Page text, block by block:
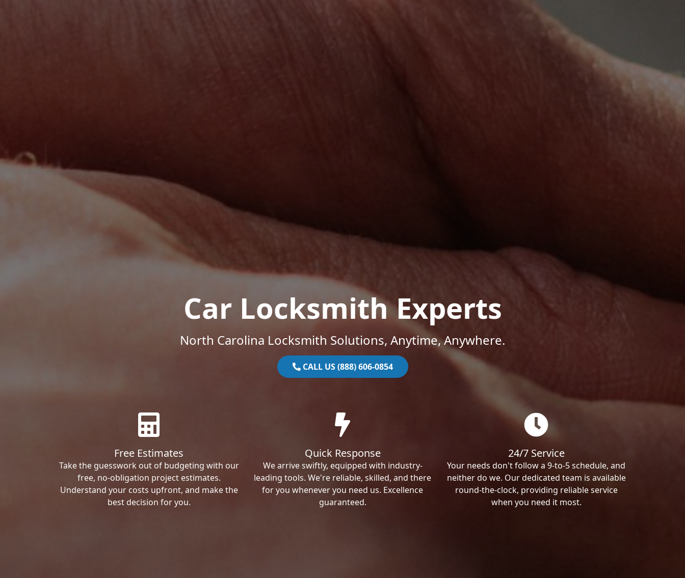
Car Locksmith Experts
North Carolina Locksmith Solutions, Anytime, Anywhere.
CALL US (888) 606-0854
Free Estimates
Take the guesswork out of budgeting with our
free, no-obligation project estimates.
Understand your costs upfront, and make the
best decision for you.
Quick Response
We arrive swiftly, equipped with industry-
leading tools. We're reliable, skilled, and there
for you whenever you need us. Excellence
guaranteed.
24/7 Service
Your needs don't follow a 9-to-5 schedule, and
neither do we. Our dedicated team is available
round-the-clock, providing reliable service
when you need it most.